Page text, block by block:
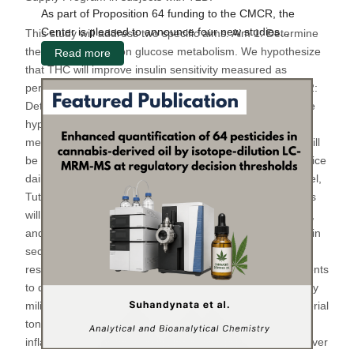
As part of Proposition 64 funding to the CMCR, the
Center is pleased to announce four new studies...
Read more
This study will address two specific aims. Aim 1: Determine
the effects of THC on glucose metabolism. We hypothesize
that THC will improve insulin sensitivity measured as
peripheral glucose disposal during an insulin clamp. Aim 2:
Determine the effects of THC on inflammation and EF. We
hypothesize that THC impairs EF via proinflammatory
mediators. To test our hypothesis, 30 subjects with T2D will
be randomized to either THC or placebo, administered twice
daily via vaporization (Mighty Medic Vaporizer, Storz-Bickel,
Tuttlingen, Germany). After 2 weeks of treatment, subjects
will undergo a hyperinsulinemic-euglycemic clamp, OGTT,
and indirect calorimetry to quantify insulin sensitivity, insulin
secretion, glucose metabolism and energy expenditure
respectively (Aim 1). Subjects will also undergo assessments
to quantify micro- and macrovascular EF and inflammatory
milieu as measured by reactive hyperemia peripheral arterial
tonometry, flow mediated dilation, and peripheral blood
inflammatory profile respectively. Patients will then crossover